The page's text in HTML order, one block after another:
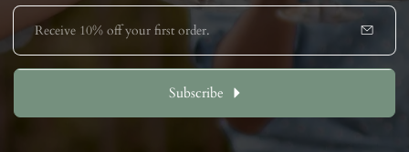
E
a
i
Subscribe